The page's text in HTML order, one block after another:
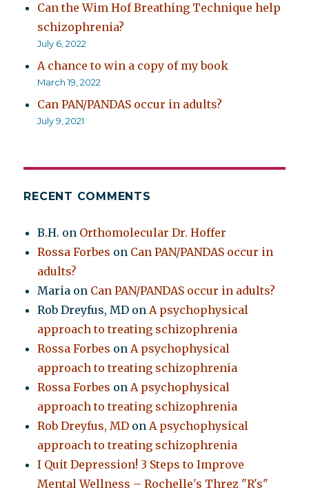
Can the Wim Hof Breathing Technique help
schizophrenia?
July 6, 2022
A chance to win a copy of my book
March 19, 2022
Can PAN/PANDAS occur in adults?
July 9, 2021
RECENT COMMENTS
B.H. on Orthomolecular Dr. Hoffer
Rossa Forbes on Can PAN/PANDAS occur in
adults?
Maria on Can PAN/PANDAS occur in adults?
Rob Dreyfus, MD onA psychophysical
approach to treating schizophrenia
Rossa Forbes onA psychophysical
approach to treating schizophrenia
Rossa Forbes onA psychophysical
approach to treating schizophrenia
Rob Dreyfus, MD onA psychophysical
approach to treating schizophrenia
I Quit Depression! 3 Steps to Improve
Mental Wellness – Rochelle's Threz "R's"